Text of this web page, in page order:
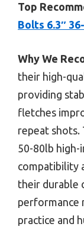
Top
Bolts 6.3″
Why We
their high-
providing
fletches
repeat shots.
50-80lb high-
compatibility
their durable
performance
practice and